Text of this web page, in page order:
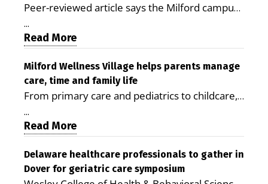
Peer-reviewed article says the Milford campus
is improving access, supporting seniors and
demonstrating the potential to reduce health
care costs By George D. Rotsch, Editor of
Milford LIVE MILFORD — A new article in the
peer-reviewed Delaware Journal of Public
Health identifies Milford Wellness Village as a
promising model for delivering coordinated
health care and social services in rural
Milford campus is helping older adults manage
chronic illnesses, remain independent and gain
...
Read More
Milford Wellness Village helps parents manage
care, time and family life
From primary care and pediatrics to childcare,
therapy, transportation and pharmacy services,
the Milford campus can help families save time,
reduce stress and receive more coordinated
care. By George Rotsch, Editor of Milford LIVE
MILFORD, DE: For a Milford mother juggling
...
Read More
Delaware healthcare professionals to gather in
Dover for geriatric care symposium